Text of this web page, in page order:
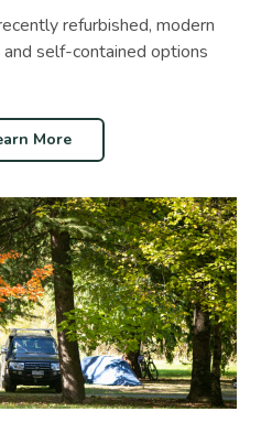
refurbished, modern
self-contained options
More